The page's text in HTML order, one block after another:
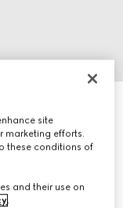
site
marketing efforts.
these conditions of
and their use on
.